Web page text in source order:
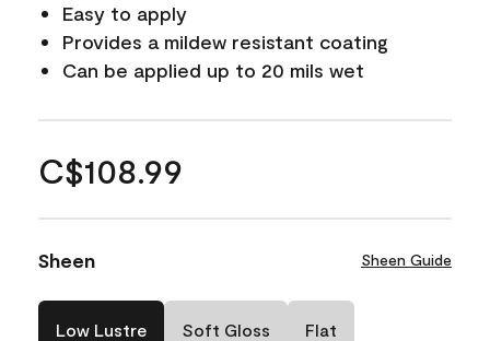
Easy to apply
Provides a mildew resistant coating
Can be applied up to 20 mils wet
C$108.99
Sheen Sheen Guide
Low Lustre Soft Gloss Flat